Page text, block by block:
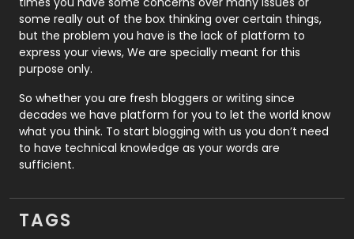
Recruitment Agencies
21
Relationship
Roofing
Security
1
SEO
Services
some really out of the box thinking over certain things,
but the problem you have is the lack of platform to
express your views, We are specially meant for this
purpose only.
So whether you are fresh bloggers or writing since
decades we have platform for you to let the world know
what you think. To start blogging with us you don’t need
to have technical knowledge as your words are
sufficient.
TAGS